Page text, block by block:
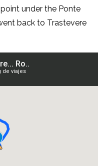
under the Ponte
back to Trastevere